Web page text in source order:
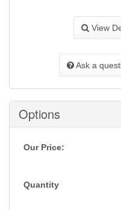
View
Ask a
Options
Our Price:
Quantity